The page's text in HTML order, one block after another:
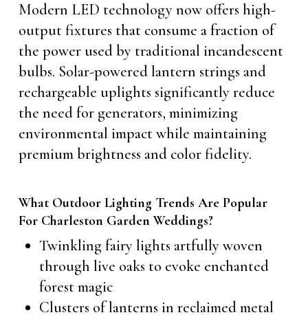
Modern LED technology now offers high-
output fixtures that consume a fraction of
the power used by traditional incandescent
bulbs. Solar-powered lantern strings and
rechargeable uplights significantly reduce
the need for generators, minimizing
environmental impact while maintaining
premium brightness and color fidelity.
What Outdoor Lighting Trends Are Popular
For Charleston Garden Weddings?
Twinkling fairy lights artfully woven
through live oaks to evoke enchanted
forest magic
Clusters of lanterns in reclaimed metal